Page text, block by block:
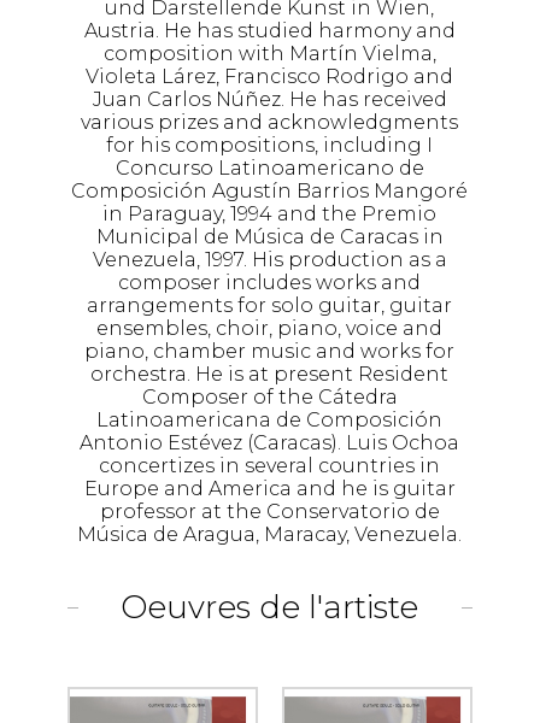
und Darstellende Kunst in Wien,
Austria. He has studied harmony and
composition with Martín Vielma,
Violeta Lárez, Francisco Rodrigo and
Juan Carlos Núñez. He has received
various prizes and acknowledgments
for his compositions, including I
Concurso Latinoamericano de
Composición Agustín Barrios Mangoré
in Paraguay, 1994 and the Premio
Municipal de Música de Caracas in
Venezuela, 1997. His production as a
composer includes works and
arrangements for solo guitar, guitar
ensembles, choir, piano, voice and
piano, chamber music and works for
orchestra. He is at present Resident
Composer of the Cátedra
Latinoamericana de Composición
Antonio Estévez (Caracas). Luis Ochoa
concertizes in several countries in
Europe and America and he is guitar
professor at the Conservatorio de
Música de Aragua, Maracay, Venezuela.
Oeuvres de l'artiste